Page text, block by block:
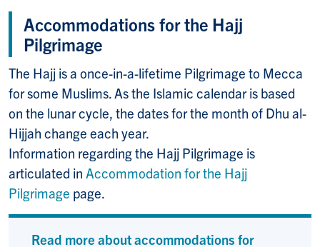
Accommodations for the Hajj
Pilgrimage
The Hajj is a once-in-a-lifetime Pilgrimage to Mecca
for some Muslims. As the Islamic calendar is based
on the lunar cycle, the dates for the month of Dhu al-
Hijjah change each year.
Information regarding the Hajj Pilgrimage is
articulated in Accommodation for the Hajj
Pilgrimage page.
Read more about accommodations for